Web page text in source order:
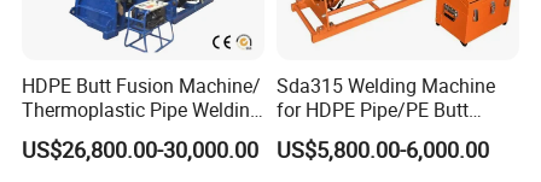
Our Services
1.Sample Services:
Our factory can offer the samples before customers big
orders,but customers need pay the samples cost and
transport charges.
HDPE Butt Fusion Machine/
Thermoplastic Pipe Welding
Machine
US$26,800.00-30,000.00
Sda315 Welding Machine
for HDPE Pipe/PE Butt
Fusion Welding
Machine/CNC Butt Fusion
US$5,800.00-6,000.00